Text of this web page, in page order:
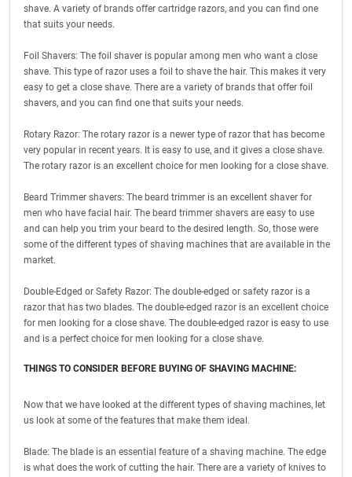
shave. A variety of brands offer cartridge razors, and you can find one
that suits your needs.
Foil Shavers: The foil shaver is popular among men who want a close
shave. This type of razor uses a foil to shave the hair. This makes it very
easy to get a close shave. There are a variety of brands that offer foil
shavers, and you can find one that suits your needs.
Rotary Razor: The rotary razor is a newer type of razor that has become
very popular in recent years. It is easy to use, and it gives a close shave.
The rotary razor is an excellent choice for men looking for a close shave.
Beard Trimmer shavers: The beard trimmer is an excellent shaver for
men who have facial hair. The beard trimmer shavers are easy to use
and can help you trim your beard to the desired length. So, those were
some of the different types of shaving machines that are available in the
market.
Double-Edged or Safety Razor: The double-edged or safety razor is a
razor that has two blades. The double-edged razor is an excellent choice
for men looking for a close shave. The double-edged razor is easy to use
and is a perfect choice for men looking for a close shave.
THINGS TO CONSIDER BEFORE BUYING OF SHAVING MACHINE:
Now that we have looked at the different types of shaving machines, let
us look at some of the features that make them ideal.
Blade: The blade is an essential feature of a shaving machine. The edge
is what does the work of cutting the hair. There are a variety of knives to